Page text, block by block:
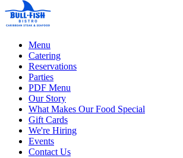
Menu
Catering
Reservations
Parties
PDF Menu
Our Story
What Makes Our Food Special
Gift Cards
We're Hiring
Events
Contact Us